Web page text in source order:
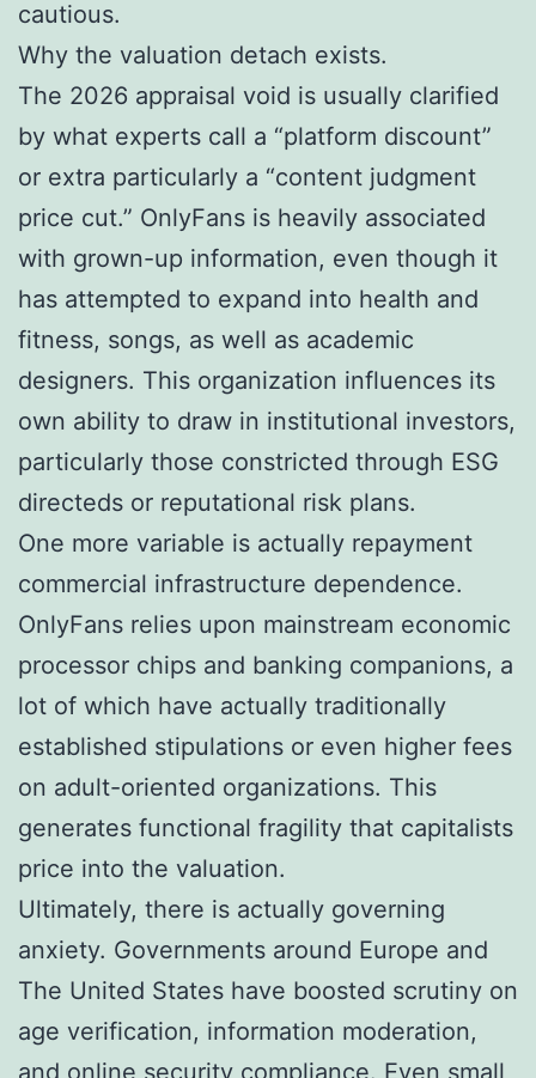
cautious.
Why the valuation detach exists.
The 2026 appraisal void is usually clarified
by what experts call a “platform discount”
or extra particularly a “content judgment
price cut.” OnlyFans is heavily associated
with grown-up information, even though it
has attempted to expand into health and
fitness, songs, as well as academic
designers. This organization influences its
own ability to draw in institutional investors,
particularly those constricted through ESG
directeds or reputational risk plans.
One more variable is actually repayment
commercial infrastructure dependence.
OnlyFans relies upon mainstream economic
processor chips and banking companions, a
lot of which have actually traditionally
established stipulations or even higher fees
on adult-oriented organizations. This
generates functional fragility that capitalists
price into the valuation.
Ultimately, there is actually governing
anxiety. Governments around Europe and
The United States have boosted scrutiny on
age verification, information moderation,
and online security compliance. Even small